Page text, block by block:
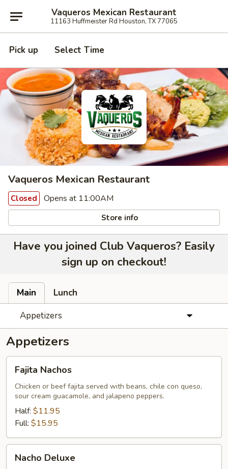
Vaqueros Mexican Restaurant
11163 Huffmeister Rd Houston, TX 77065
Pick up Select Time
Vaqueros Mexican Restaurant
Closed Opens at 11:00AM
Store info
Have you joined Club Vaqueros? Easily
sign up on checkout!
Main
Lunch
Appetizers
Appetizers
Nachos
Fajita Nachos
Chicken or beef fajita served with beans, chile con queso,
sour cream guacamole, and jalapeno peppers.
Half: $11.95
Full: $15.95
Deluxe
Nacho Deluxe